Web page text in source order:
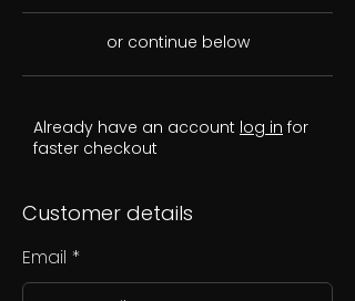
or continue below
Already have an account log in for
faster checkout
Customer details
Email